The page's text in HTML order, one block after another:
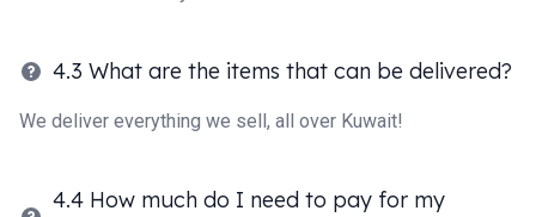
4.3 What are the items that can be delivered?
We deliver everything we sell, all over Kuwait!
4.4 How much do I need to pay for my